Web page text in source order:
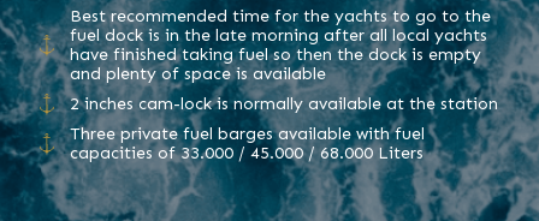
Best recommended time for the yachts to go to the
fuel dock is in the late morning after all local yachts
have finished taking fuel so then the dock is empty
and plenty of space is available
2 inches cam-lock is normally available at the station
Three private fuel barges available with fuel
capacities of 33.000 / 45.000 / 68.000 Liters